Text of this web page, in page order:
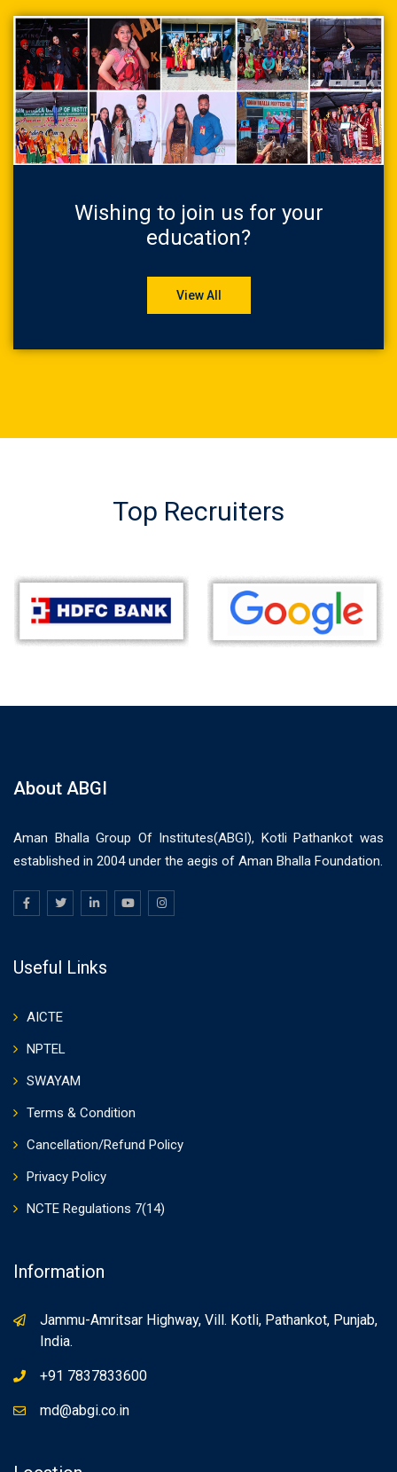
Wishing to join us for your
education?
View All
Top Recruiters
About ABGI
Aman Bhalla Group Of Institutes(ABGI), Kotli Pathankot was
established in 2004 under the aegis of Aman Bhalla Foundation.
Useful Links
AICTE
NPTEL
SWAYAM
Terms & Condition
Cancellation/Refund Policy
Privacy Policy
NCTE Regulations 7(14)
Information
Jammu-Amritsar Highway, Vill. Kotli, Pathankot, Punjab,
India.
+91 7837833600
md@abgi.co.in